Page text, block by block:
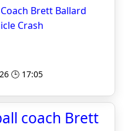
Brett Ballard
Crash
🕒 17:05
coach Brett